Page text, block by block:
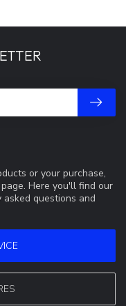
or your purchase,
Here you'll find our
questions and